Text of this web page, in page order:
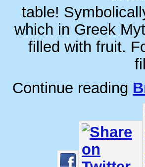
table!
which in Greek
filled with fruit.
Continue reading